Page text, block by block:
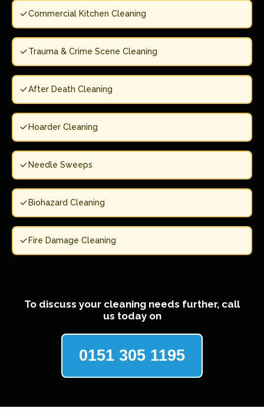
Commercial Kitchen Cleaning
Trauma & Crime Scene Cleaning
After Death Cleaning
Hoarder Cleaning
Needle Sweeps
Biohazard Cleaning
Fire Damage Cleaning
To discuss your cleaning needs further, call
us today on
0151 305 1195